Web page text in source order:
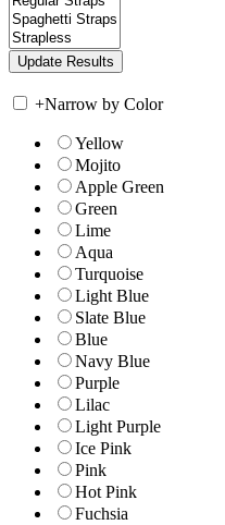
+Narrow by Color
Yellow
Mojito
Apple Green
Green
Lime
Aqua
Turquoise
Light Blue
Slate Blue
Blue
Navy Blue
Purple
Lilac
Light Purple
Ice Pink
Pink
Hot Pink
Fuchsia